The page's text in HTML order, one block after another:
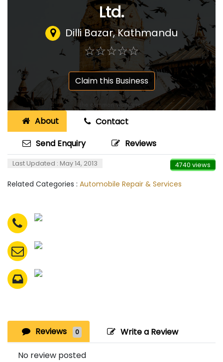
Ltd.
Dilli Bazar, Kathmandu
☆☆☆☆☆
★★★★★
Claim this Business
About
Contact
Send Enquiry
Reviews
Last Updated : May 14, 2013 4740 views
Related Categories : Automobile Repair & Services
Reviews 0 Write a Review
No review posted